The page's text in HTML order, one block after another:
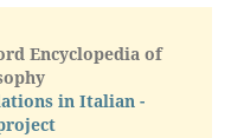
Encyclopedia of
in Italian -